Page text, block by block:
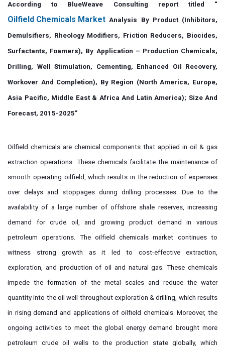
According to BlueWeave Consulting report titled “
Oilfield Chemicals Market Analysis By Product (Inhibitors,
Demulsifiers, Rheology Modifiers, Friction Reducers, Biocides,
Surfactants, Foamers), By Application – Production Chemicals,
Drilling, Well Stimulation, Cementing, Enhanced Oil Recovery,
Workover And Completion), By Region (North America, Europe,
Asia Pacific, Middle East & Africa And Latin America); Size And
Forecast, 2015-2025”
Oilfield chemicals are chemical components that applied in oil & gas
extraction operations. These chemicals facilitate the maintenance of
smooth operating oilfield, which results in the reduction of expenses
over delays and stoppages during drilling processes. Due to the
availability of a large number of offshore shale reserves, increasing
demand for crude oil, and growing product demand in various
petroleum operations. The oilfield chemicals market continues to
witness strong growth as it led to cost-effective extraction,
exploration, and production of oil and natural gas. These chemicals
impede the formation of the metal scales and reduce the water
quantity into the oil well throughout exploration & drilling, which results
in rising demand and applications of oilfield chemicals. Moreover, the
ongoing activities to meet the global energy demand brought more
petroleum crude oil wells to the production state globally, which